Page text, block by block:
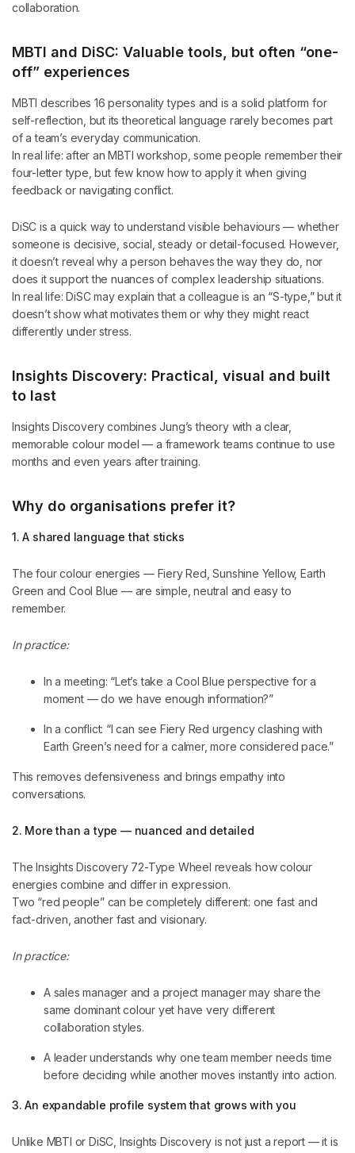
collaboration.
MBTI and DiSC: Valuable tools, but often “one-
off” experiences
MBTI describes 16 personality types and is a solid platform for
self-reflection, but its theoretical language rarely becomes part
of a team’s everyday communication.
In real life: after an MBTI workshop, some people remember their
four-letter type, but few know how to apply it when giving
feedback or navigating conflict.
DiSC is a quick way to understand visible behaviours — whether
someone is decisive, social, steady or detail-focused. However,
it doesn’t reveal why a person behaves the way they do, nor
does it support the nuances of complex leadership situations.
In real life: DiSC may explain that a colleague is an “S-type,” but it
doesn’t show what motivates them or why they might react
differently under stress.
Insights Discovery: Practical, visual and built
to last
Insights Discovery combines Jung’s theory with a clear,
memorable colour model — a framework teams continue to use
months and even years after training.
Why do organisations prefer it?
1. A shared language that sticks
The four colour energies — Fiery Red, Sunshine Yellow, Earth
Green and Cool Blue — are simple, neutral and easy to
remember.
In practice:
In a meeting: “Let’s take a Cool Blue perspective for a
moment — do we have enough information?”
In a conflict: “I can see Fiery Red urgency clashing with
Earth Green’s need for a calmer, more considered pace.”
This removes defensiveness and brings empathy into
conversations.
2. More than a type — nuanced and detailed
The Insights Discovery 72-Type Wheel reveals how colour
energies combine and differ in expression.
Two “red people” can be completely different: one fast and
fact-driven, another fast and visionary.
In practice:
A sales manager and a project manager may share the
same dominant colour yet have very different
collaboration styles.
A leader understands why one team member needs time
before deciding while another moves instantly into action.
3. An expandable profile system that grows with you
Unlike MBTI or DiSC, Insights Discovery is not just a report — it is